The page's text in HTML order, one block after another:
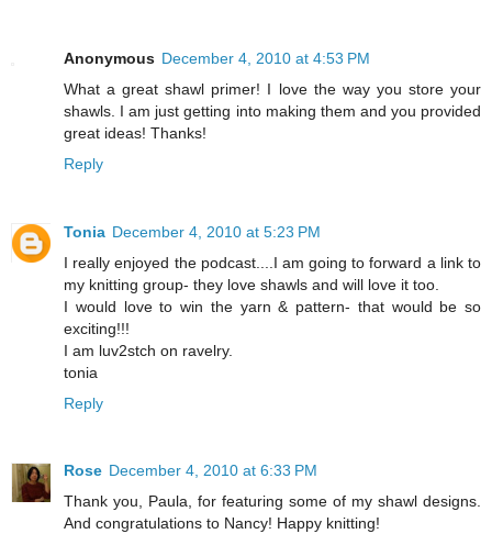
Anonymous December 4, 2010 at 4:53 PM
What a great shawl primer! I love the way you store your
shawls. I am just getting into making them and you provided
great ideas! Thanks!
Reply
Tonia December 4, 2010 at 5:23 PM
I really enjoyed the podcast....I am going to forward a link to
my knitting group- they love shawls and will love it too.
I would love to win the yarn & pattern- that would be so
exciting!!!
I am luv2stch on ravelry.
tonia
Reply
Rose December 4, 2010 at 6:33 PM
Thank you, Paula, for featuring some of my shawl designs.
And congratulations to Nancy! Happy knitting!